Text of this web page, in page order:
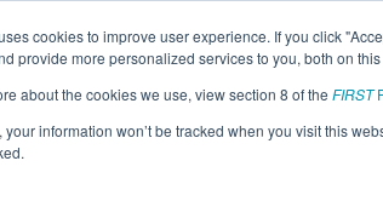
cookies to improve user experience. If you click
provide more personalized services to you, both on
about the cookies we use, view section 8 of the FIRST
your information won’t be tracked when you visit this
2018 Season Info All NCPEM
11 - NC District UNC